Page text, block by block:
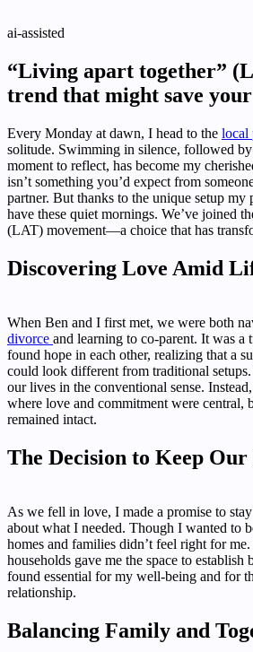
ai-assisted
“Living apart together”
trend that might save
Every Monday at dawn, I head to the local
solitude. Swimming in silence, followed by
moment to reflect, has become my
isn’t something you’d expect from
partner. But thanks to the unique setup my
have these quiet mornings. We’ve joined
(LAT) movement—a choice that has
Discovering Love Amid
When Ben and I first met, we were both
divorce and learning to co-parent. It was a
found hope in each other, realizing that a
could look different from traditional
our lives in the conventional sense.
where love and commitment were central,
remained intact.
The Decision to Keep Our
As we fell in love, I made a promise to
about what I needed. Though I wanted to
homes and families didn’t feel right for
households gave me the space to
found essential for my well-being and for
relationship.
Balancing Family and